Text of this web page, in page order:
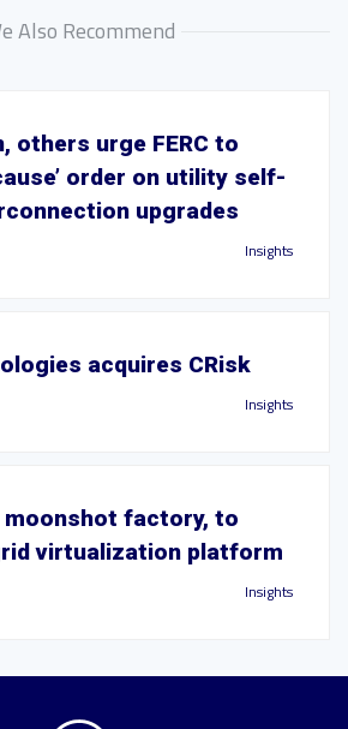
Also Recommend
others urge FERC to
order on utility self-
upgrades
Insights
acquires CRisk
Insights
moonshot factory, to
virtualization platform
Insights